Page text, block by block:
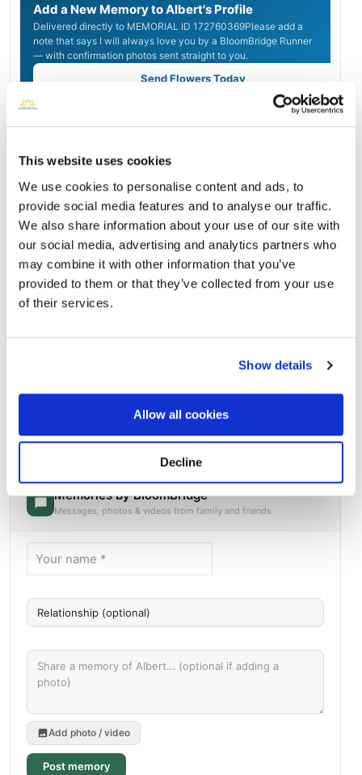
This website uses cookies
We use cookies to personalise content and ads, to
provide social media features and to analyse our traffic.
We also share information about your use of our site with
our social media, advertising and analytics partners who
may combine it with other information that you’ve
provided to them or that they’ve collected from your use
of their services.
Show details
Allow all cookies
Decline
Add a New Memory to Albert's Profile
Delivered directly to MEMORIAL ID 172760369Please add a
note that says I will always love you by a BloomBridge Runner
— with confirmation photos sent straight to you.
Send Flowers Today
Street-level map
MEMORIAL ID 172760369Please add a note that
says I will always love you
37347 United States, Kimball, TN
Memories by BloomBridge
Messages, photos & videos from family and friends
Add photo / video
Post memory